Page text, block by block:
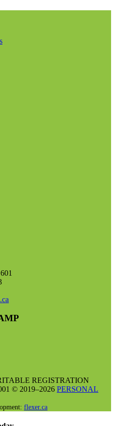
REGISTRATION
© 2019–2026 PERSONAL
flexer.ca